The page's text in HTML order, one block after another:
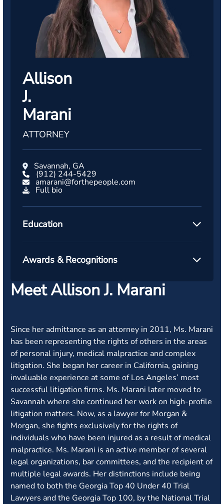
Allison
J.
Marani
ATTORNEY
Savannah, GA
(912) 244-5429
amarani@forthepeople.com
Full bio
Education
Awards & Recognitions
Meet Allison J. Marani
Since her admittance as an attorney in 2011, Ms. Marani
has been representing the rights of others in the areas
of personal injury, medical malpractice and complex
litigation. She began her career in California, gaining
invaluable experience at some of Los Angeles’ most
successful litigation firms. Ms. Marani later moved to
Savannah where she continued her work on high-profile
litigation matters. Now, as a lawyer for Morgan &
Morgan, she fights exclusively for the rights of
individuals who have been injured as a result of medical
malpractice. Ms. Marani is an active member of several
legal organizations, bar committees, and the recipient of
multiple legal awards. Her distinctions include being
named to both the Georgia Top 40 Under 40 Trial
Lawyers and the Georgia Top 100, by the National Trial